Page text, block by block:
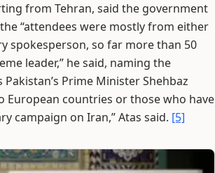
from Tehran, said the government
“attendees were mostly from either
spokesperson, so far more than 50
leader,” he said, naming the
Prime Minister Shehbaz
European countries or those who have
campaign on Iran,” Atas said. [5]